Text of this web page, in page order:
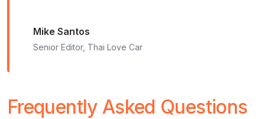
Mike Santos
Senior Editor, Thai Love Car
Frequently Asked Questions